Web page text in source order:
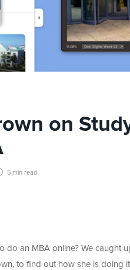
on
5 min read
do an MBA online? We caught
to find out how she is